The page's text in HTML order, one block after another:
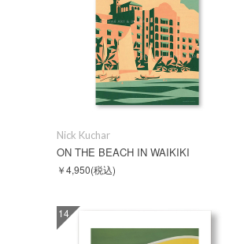
Nick Kuchar
ON THE BEACH IN WAIKIKI
￥4,950(税込)
14